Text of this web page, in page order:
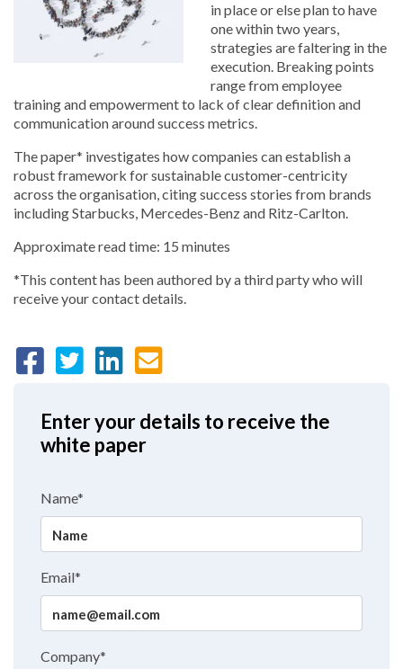
in place or else plan to have
one within two years,
strategies are faltering in the
execution. Breaking points
range from employee
training and empowerment to lack of clear definition and
communication around success metrics.
The paper* investigates how companies can establish a
robust framework for sustainable customer-centricity
across the organisation, citing success stories from brands
including Starbucks, Mercedes-Benz and Ritz-Carlton.
Approximate read time: 15 minutes
*This content has been authored by a third party who will
receive your contact details.
Enter your details to receive the
white paper
Name*
Email*
Company*